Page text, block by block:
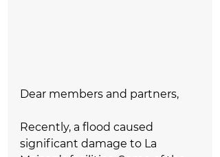
Dear members and partners,
Recently, a flood caused
significant damage to La